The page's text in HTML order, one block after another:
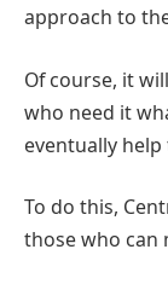
approach to
Of course, it
who need it
eventually
To do this,
those who can